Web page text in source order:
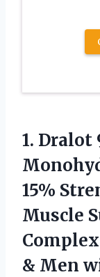
1. Dralot
15%
Muscle
& Men